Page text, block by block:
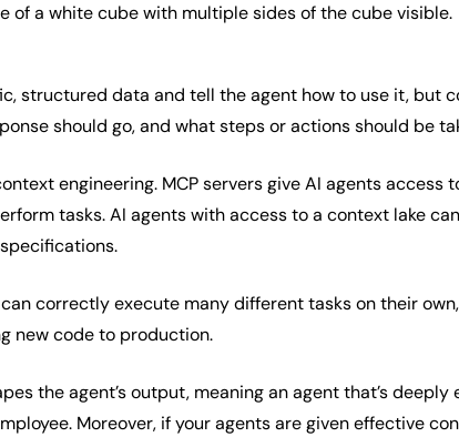
of a white cube with multiple sides of the cube visible.
structured data and tell the agent how to use it, but
should go, and what steps or actions should be
engineering. MCP servers give AI agents access
tasks. AI agents with access to a context lake
correctly execute many different tasks on their
new code to production.
the agent’s output, meaning an agent that’s
Moreover, if your agents are given effective